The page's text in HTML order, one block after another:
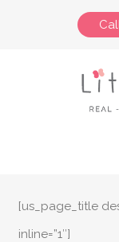
[us_page_title
inline=”1″]